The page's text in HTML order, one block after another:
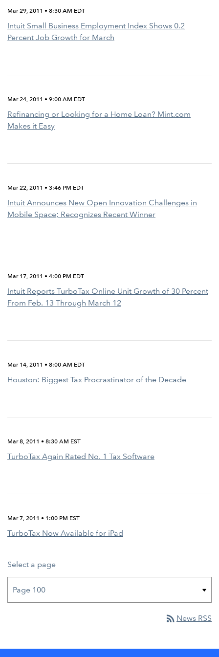
Mar 29, 2011 • 8:30 AM EDT
Intuit Small Business Employment Index Shows 0.2
Percent Job Growth for March
Mar 24, 2011 • 9:00 AM EDT
Refinancing or Looking for a Home Loan? Mint.com
Makes it Easy
Mar 22, 2011 • 3:46 PM EDT
Intuit Announces New Open Innovation Challenges in
Mobile Space; Recognizes Recent Winner
Mar 17, 2011 • 4:00 PM EDT
Intuit Reports TurboTax Online Unit Growth of 30 Percent
From Feb. 13 Through March 12
Mar 14, 2011 • 8:00 AM EDT
Houston: Biggest Tax Procrastinator of the Decade
Mar 8, 2011 • 8:30 AM EST
TurboTax Again Rated No. 1 Tax Software
Mar 7, 2011 • 1:00 PM EST
TurboTax Now Available for iPad
Select a page
rss_feed News RSS